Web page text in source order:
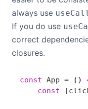
always use
If you do use
correct
closures.
const App = ()
    const
[